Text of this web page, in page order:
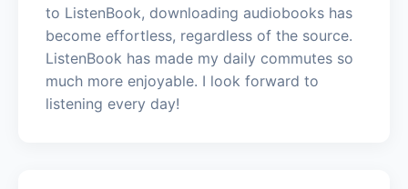
to ListenBook, downloading audiobooks has
become effortless, regardless of the source.
ListenBook has made my daily commutes so
much more enjoyable. I look forward to
listening every day!